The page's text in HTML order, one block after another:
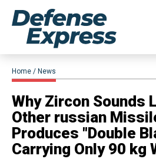
Home News
Why Zircon Sounds
Other russian
Produces "Double
Carrying Only 90 kg